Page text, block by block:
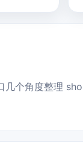
几个角度整理